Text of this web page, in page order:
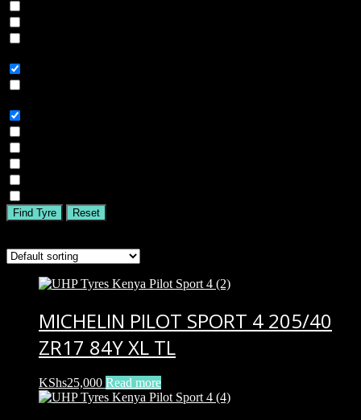
Find Tyre Reset
MICHELIN PILOT SPORT 4 205/40
ZR17 84Y XL TL
KShs25,000 Read more